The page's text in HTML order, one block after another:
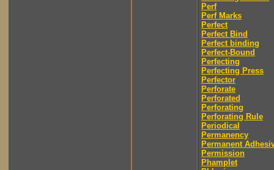
Perf
Perf Marks
Perfect
Perfect Bind
Perfect binding
Perfect-Bound
Perfecting
Perfecting Press
Perfector
Perforate
Perforated
Perforating
Perforating Rule
Periodical
Permanency
Permanent
Permission
Phamplet